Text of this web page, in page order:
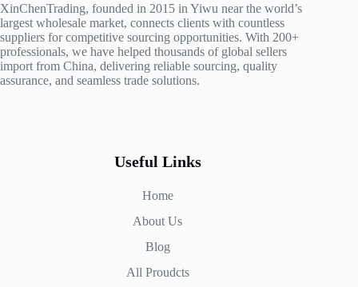
XinChenTrading, founded in 2015 in Yiwu near the world’s
largest wholesale market, connects clients with countless
suppliers for competitive sourcing opportunities. With 200+
professionals, we have helped thousands of global sellers
import from China, delivering reliable sourcing, quality
assurance, and seamless trade solutions.
Useful Links
Home
About Us
Blog
All Proudcts